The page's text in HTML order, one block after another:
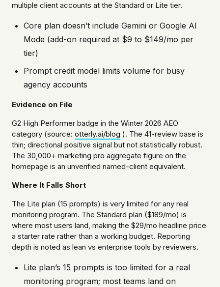
multiple client accounts at the Standard or Lite tier.
Core plan doesn’t include Gemini or Google AI
Mode (add-on required at $9 to $149/mo per
tier)
Prompt credit model limits volume for busy
agency accounts
Evidence on File
G2 High Performer badge in the Winter 2026 AEO
category (source: otterly.ai/blog ). The 41-review base is
thin; directional positive signal but not statistically robust.
The 30,000+ marketing pro aggregate figure on the
homepage is an unverified named-client equivalent.
Where It Falls Short
The Lite plan (15 prompts) is very limited for any real
monitoring program. The Standard plan ($189/mo) is
where most users land, making the $29/mo headline price
a starter rate rather than a working budget. Reporting
depth is noted as lean vs enterprise tools by reviewers.
Lite plan’s 15 prompts is too limited for a real
monitoring program; most teams land on